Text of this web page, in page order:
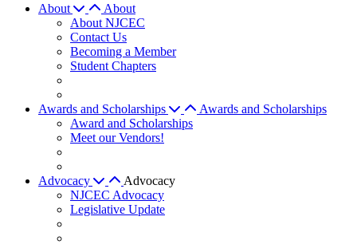
About
About
About NJCEC
Contact Us
Becoming a Member
Student Chapters
Awards and Scholarships
Awards and Scholarships
Award and Scholarships
Meet our Vendors!
Advocacy
Advocacy
NJCEC Advocacy
Legislative Update